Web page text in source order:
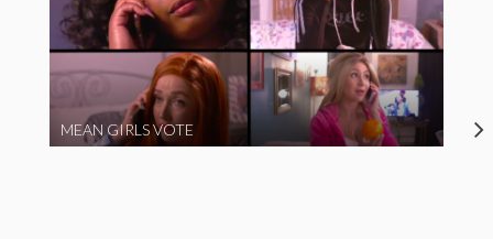
MEAN GIRLS VOTE